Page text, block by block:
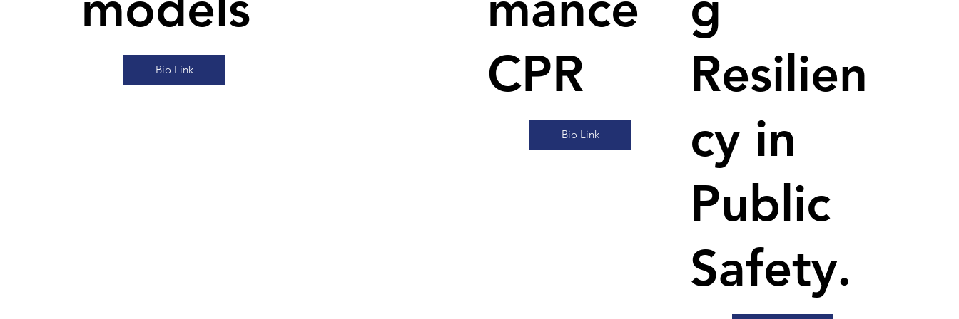
Bio Link
CPR
Bio Link
Resilien
cy in
Public
Safety.